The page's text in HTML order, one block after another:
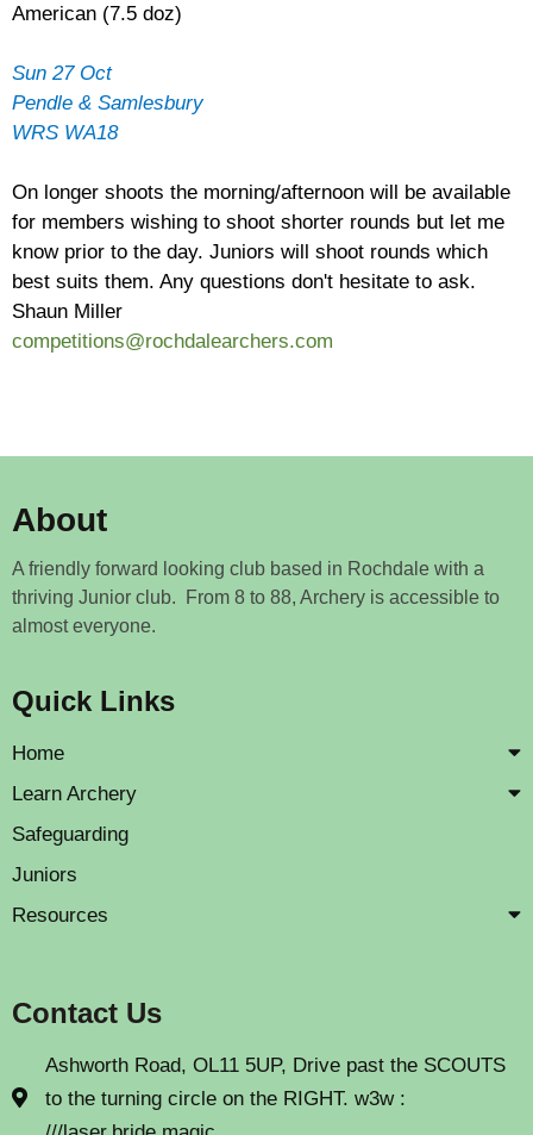
American (7.5 doz)
Sun 27 Oct
Pendle & Samlesbury
WRS WA18
On longer shoots the morning/afternoon will be available
for members wishing to shoot shorter rounds but let me
know prior to the day. Juniors will shoot rounds which
best suits them. Any questions don't hesitate to ask.
Shaun Miller
competitions@rochdalearchers.com
About
A friendly forward looking club based in Rochdale with a
thriving Junior club. From 8 to 88, Archery is accessible to
almost everyone.
Quick Links
Home
Learn Archery
Safeguarding
Juniors
Resources
Contact Us
Ashworth Road, OL11 5UP, Drive past the SCOUTS
to the turning circle on the RIGHT. w3w :